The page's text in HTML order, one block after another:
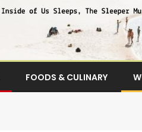
FOODS & CULINARY